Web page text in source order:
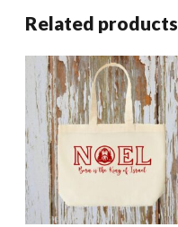
Related products